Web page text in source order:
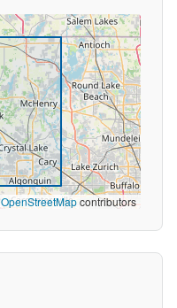
OpenStreetMapcontributors